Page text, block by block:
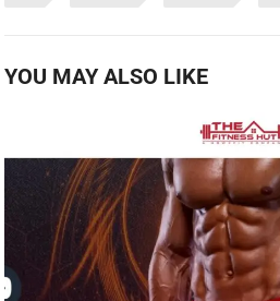
YOU MAY ALSO LIKE